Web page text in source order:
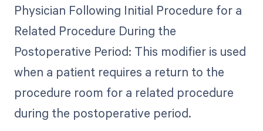
Physician Following Initial Procedure for a
Related Procedure During the
Postoperative Period: This modifier is used
when a patient requires a return to the
procedure room for a related procedure
during the postoperative period.